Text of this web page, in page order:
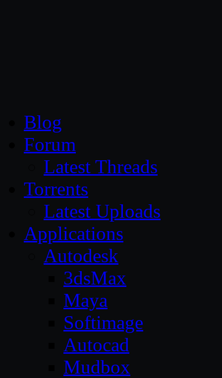
Blog
Forum
Latest Threads
Torrents
Latest Uploads
Applications
Autodesk
3dsMax
Maya
Softimage
Autocad
Mudbox